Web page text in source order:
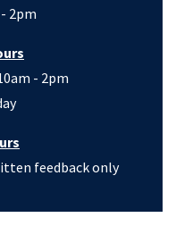
2pm
- 2pm
feedback only